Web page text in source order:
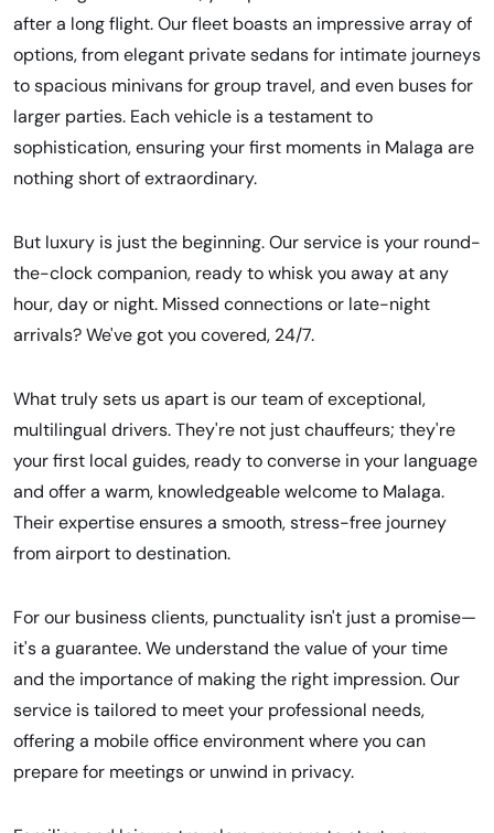
after a long flight. Our fleet boasts an impressive array of
options, from elegant private sedans for intimate journeys
to spacious minivans for group travel, and even buses for
larger parties. Each vehicle is a testament to
sophistication, ensuring your first moments in Malaga are
nothing short of extraordinary.
But luxury is just the beginning. Our service is your round-
the-clock companion, ready to whisk you away at any
hour, day or night. Missed connections or late-night
arrivals? We've got you covered, 24/7.
What truly sets us apart is our team of exceptional,
multilingual drivers. They're not just chauffeurs; they're
your first local guides, ready to converse in your language
and offer a warm, knowledgeable welcome to Malaga.
Their expertise ensures a smooth, stress-free journey
from airport to destination.
For our business clients, punctuality isn't just a promise—
it's a guarantee. We understand the value of your time
and the importance of making the right impression. Our
service is tailored to meet your professional needs,
offering a mobile office environment where you can
prepare for meetings or unwind in privacy.